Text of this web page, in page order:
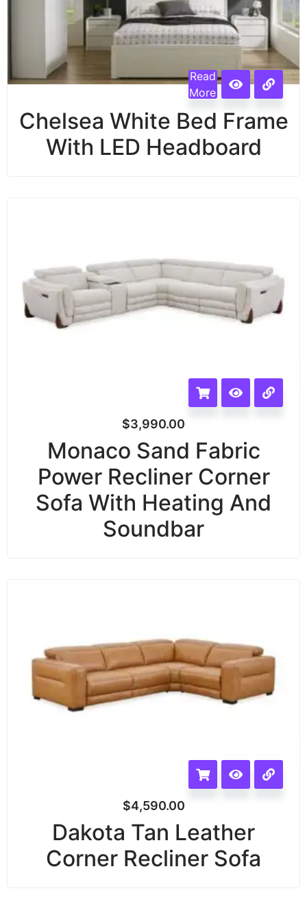
Read
More
Chelsea White Bed Frame
With LED Headboard
$3,990.00
Monaco Sand Fabric
Power Recliner Corner
Sofa With Heating And
Soundbar
$4,590.00
Dakota Tan Leather
Corner Recliner Sofa